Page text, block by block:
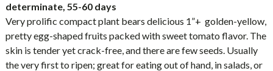
determinate, 55-60 days
Very prolific compact plant bears delicious 1”+ golden-yellow,
pretty egg-shaped fruits packed with sweet tomato flavor. The
skin is tender yet crack-free, and there are few seeds. Usually
the very first to ripen; great for eating out of hand, in salads, or